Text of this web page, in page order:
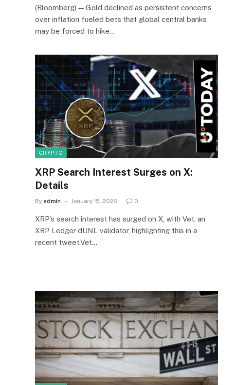
(Bloomberg) — Gold declined as persistent concerns
over inflation fueled bets that global central banks
may be forced to hike…
CRYPTO
XRP Search Interest Surges on X:
Details
By admin January 15, 2026 0
XRP’s search interest has surged on X, with Vet, an
XRP Ledger dUNL validator, highlighting this in a
recent tweet.Vet…